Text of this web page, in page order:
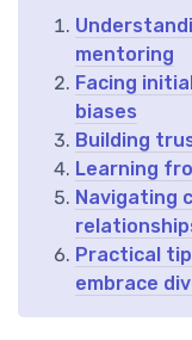
mentoring
Facing
biases
Building
Learning
Navigating
Practical
embrace